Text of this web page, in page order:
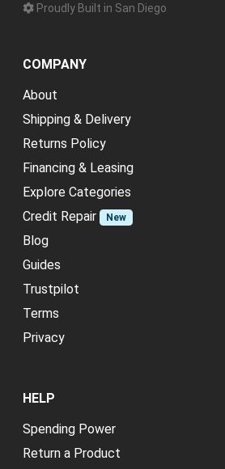
Proudly Built in San Diego
COMPANY
About
Shipping & Delivery
Returns Policy
Financing & Leasing
Explore Categories
Credit Repair
New
Blog
Guides
Trustpilot
Terms
Privacy
HELP
Spending Power
Return a Product